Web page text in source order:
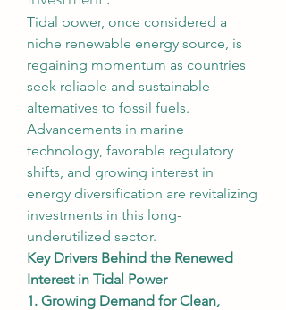
Tidal power, once considered a
niche renewable energy source, is
regaining momentum as countries
seek reliable and sustainable
alternatives to fossil fuels.
Advancements in marine
technology, favorable regulatory
shifts, and growing interest in
energy diversification are revitalizing
investments in this long-
underutilized sector.
Key Drivers Behind the Renewed
Interest in Tidal Power
1. Growing Demand for Clean,